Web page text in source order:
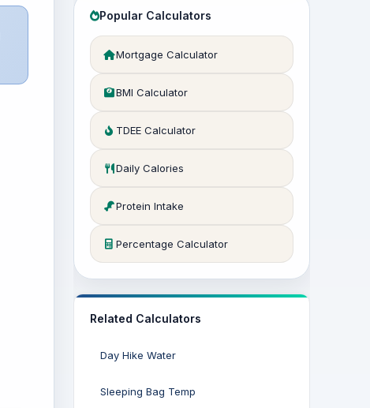
Popular Calculators
Mortgage Calculator
BMI Calculator
TDEE Calculator
Daily Calories
Protein Intake
Percentage Calculator
Related Calculators
Day Hike Water
Sleeping Bag Temp